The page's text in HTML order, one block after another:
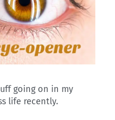
going on in my
life recently.